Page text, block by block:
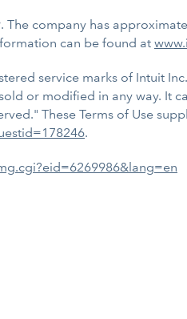
company has
can be found at
service marks of Intuit
or modified in any way. It
These Terms of Use
.